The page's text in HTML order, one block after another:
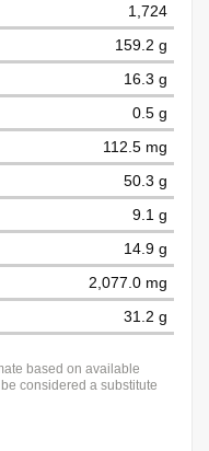
1,724
159.2 g
16.3 g
0.5 g
112.5 mg
50.3 g
9.1 g
14.9 g
2,077.0 mg
31.2 g
based on available
considered a substitute